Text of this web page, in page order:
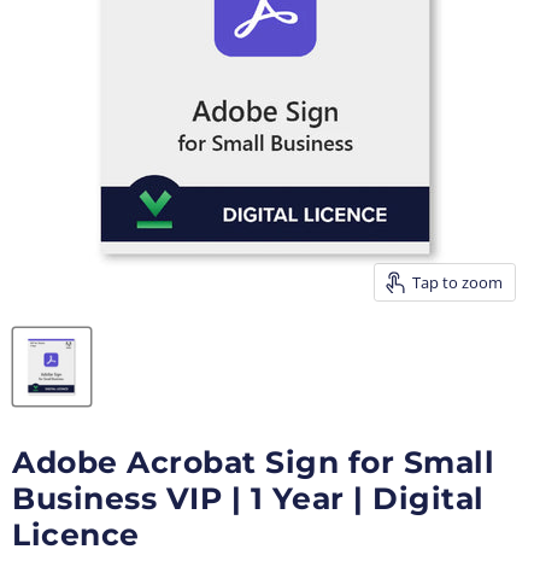
Tap to zoom
Adobe Acrobat Sign for Small
Business VIP | 1 Year | Digital
Licence